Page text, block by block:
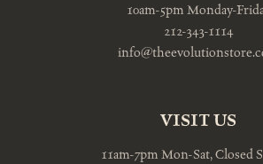
10am-5pm Monday-
212-343-1114
VISIT US
11am-7pm Mon-Sat, Closed